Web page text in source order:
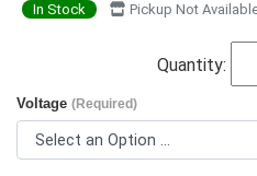
In Stock Pickup Not
Quantity:
Voltage (Required)